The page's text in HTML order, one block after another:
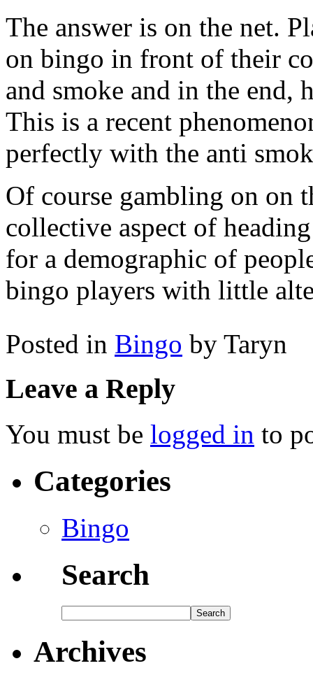
The answer is on the net.
on bingo in front of their
and smoke and in the end,
This is a recent
perfectly with the anti
Of course gambling on on
collective aspect of
for a demographic of
bingo players with little
Posted in Bingo by Taryn
Leave a Reply
You must be logged in to
Categories
Bingo
Search
Archives